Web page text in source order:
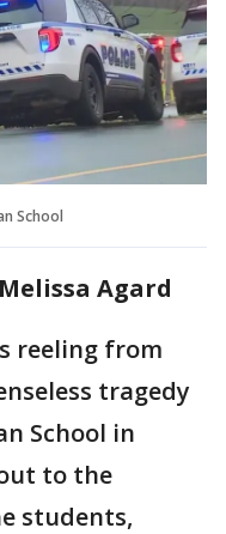
School
Agard
reeling from
tragedy
School in
to the
students,